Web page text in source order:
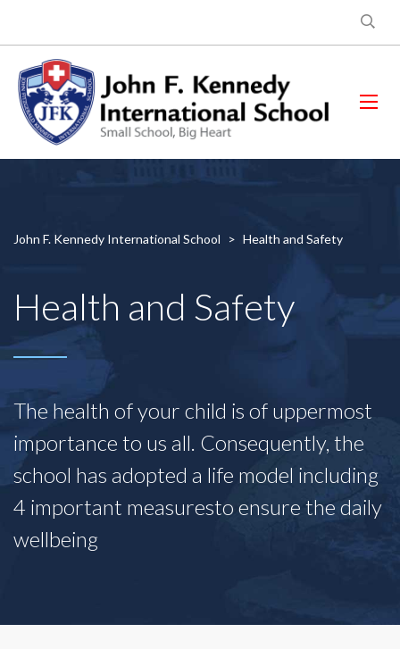
John F. Kennedy International School > Health and Safety
Health and Safety
The health of your child is of uppermost
importance to us all. Consequently, the
school has adopted a life model including
4 important measuresto ensure the daily
wellbeing